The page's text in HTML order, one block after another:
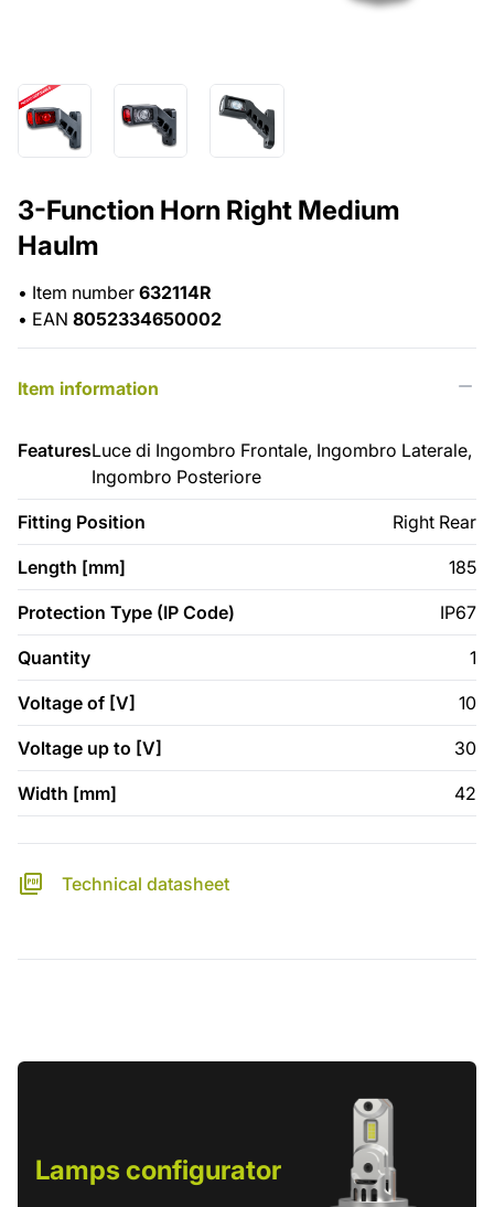
3-Function Horn Right Medium
Haulm
• Item number 632114R
• EAN 8052334650002
Item information
FeaturesLuce di Ingombro Frontale, Ingombro Laterale,
Ingombro Posteriore
Fitting Position Right Rear
Length [mm] 185
Protection Type (IP Code) IP67
Quantity 1
Voltage of [V] 10
Voltage up to [V] 30
Width [mm] 42
Technical datasheet
Lamps configurator